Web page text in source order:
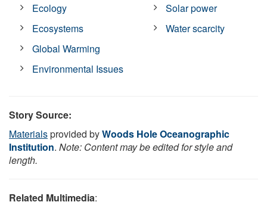
Ecology
Ecosystems
Global Warming
Environmental Issues
Solar power
Water scarcity
Story Source:
Materialsprovided byWoods Hole Oceanographic
Institution. Note: Content may be edited for style and
length.
Related Multimedia: